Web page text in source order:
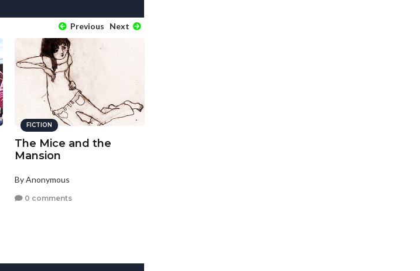
Previous Next
FICTION
The Mice and the
Mansion
By Anonymous
0 comments